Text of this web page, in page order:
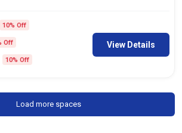
10% Off
Off
10% Off
View Details
Load more spaces